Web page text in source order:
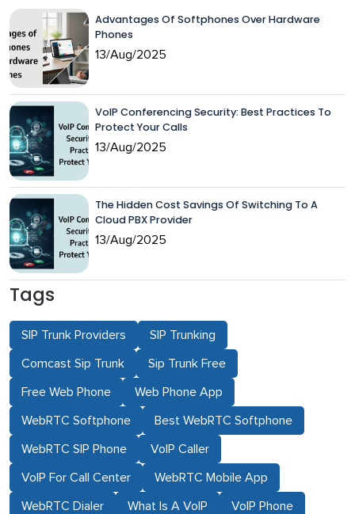
Advantages Of Softphones Over Hardware
Phones
13/Aug/2025
VoIP Conferencing Security: Best Practices To
Protect Your Calls
13/Aug/2025
The Hidden Cost Savings Of Switching To A
Cloud PBX Provider
13/Aug/2025
Tags
SIP Trunk Providers SIP Trunking
Comcast Sip Trunk Sip Trunk Free
Free Web Phone Web Phone App
WebRTC Softphone Best WebRTC Softphone
WebRTC SIP Phone VoIP Caller
VoIP For Call Center WebRTC Mobile App
WebRTC Dialer What Is A VoIP VoIP Phone